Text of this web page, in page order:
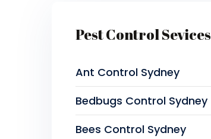
Pest Control Sevices
Ant Control Sydney
Bedbugs Control Sydney
Bees Control Sydney